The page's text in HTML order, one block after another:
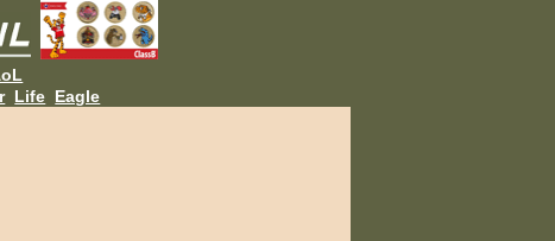
Life Eagle